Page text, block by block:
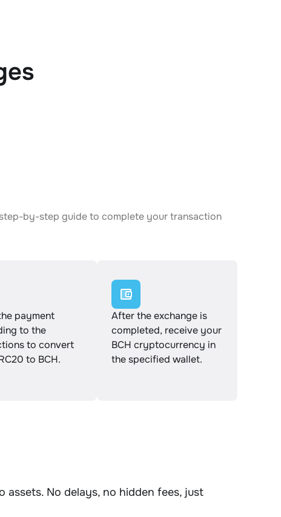
by-step guide to complete your transaction
payment
to the
to convert
to BCH.
After the exchange is
completed, receive your
BCH cryptocurrency in
the specified wallet.
assets. No delays, no hidden fees, just